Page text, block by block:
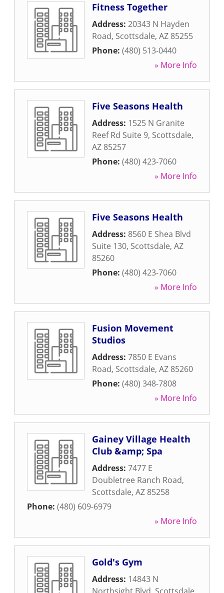
Fitness Together
Address: 20343 N Hayden
Road, Scottsdale, AZ 85255
Phone: (480) 513-0440
» More Info
Five Seasons Health
Address: 1525 N Granite
Reef Rd Suite 9, Scottsdale,
AZ 85257
Phone: (480) 423-7060
» More Info
Five Seasons Health
Address: 8560 E Shea Blvd
Suite 130, Scottsdale, AZ
85260
Phone: (480) 423-7060
» More Info
Fusion Movement
Studios
Address: 7850 E Evans
Road, Scottsdale, AZ 85260
Phone: (480) 348-7808
» More Info
Gainey Village Health
Club &amp; Spa
Address: 7477 E
Doubletree Ranch Road,
Scottsdale, AZ 85258
Phone: (480) 609-6979
» More Info
Gold's Gym
Address: 14843 N